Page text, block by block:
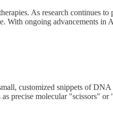
As research continues
With ongoing advancements
customized snippets of
precise molecular "scissors"